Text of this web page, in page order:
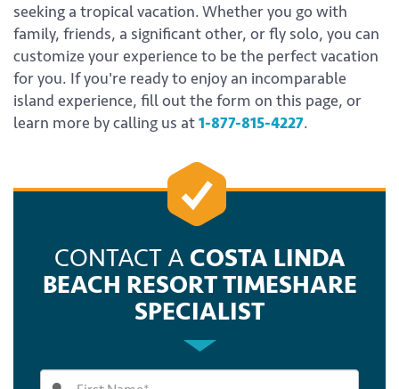
seeking a tropical vacation. Whether you go with
family, friends, a significant other, or fly solo, you can
customize your experience to be the perfect vacation
for you. If you're ready to enjoy an incomparable
island experience, fill out the form on this page, or
learn more by calling us at1-877-815-4227.
CONTACT A COSTA LINDA
BEACH RESORT TIMESHARE
SPECIALIST